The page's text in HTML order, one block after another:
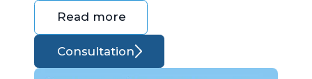
Read more
Consultation